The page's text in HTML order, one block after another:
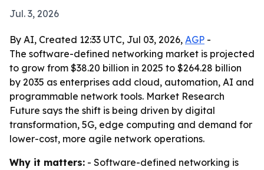
Jul. 3, 2026
By AI, Created 12:33 UTC, Jul 03, 2026, AGP -
The software-defined networking market is projected
to grow from $38.20 billion in 2025 to $264.28 billion
by 2035 as enterprises add cloud, automation, AI and
programmable network tools. Market Research
Future says the shift is being driven by digital
transformation, 5G, edge computing and demand for
lower-cost, more agile network operations.
Why it matters: - Software-defined networking is